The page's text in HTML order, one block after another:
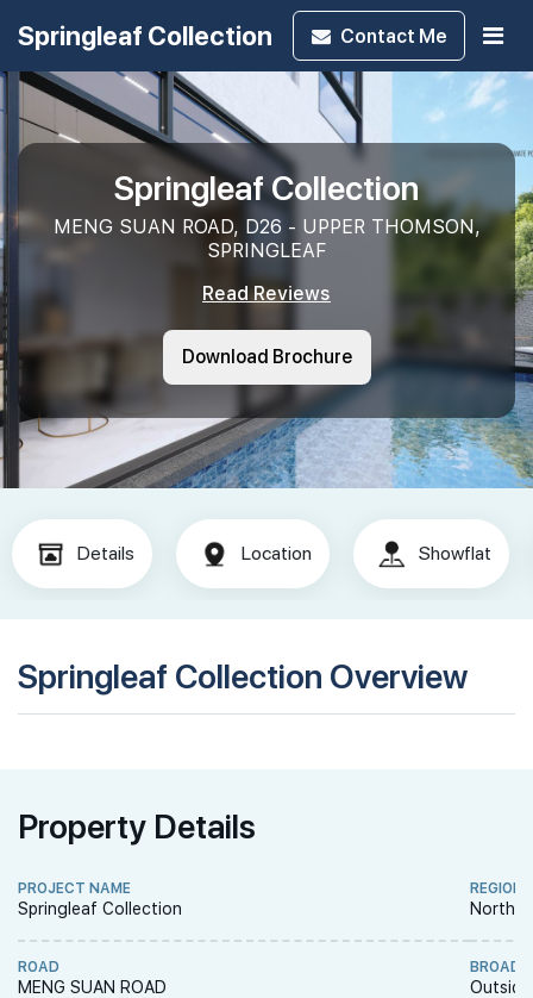
Springleaf Collection Contact Me
Springleaf Collection
MENG SUAN ROAD, D26 - UPPER THOMSON,
SPRINGLEAF
Read Reviews
Download Brochure
Details Location Showflat
Springleaf Collection Overview
Property Details
PROJECT NAME
Springleaf Collection
ROAD
MENG SUAN ROAD
REGION
North
BROAD